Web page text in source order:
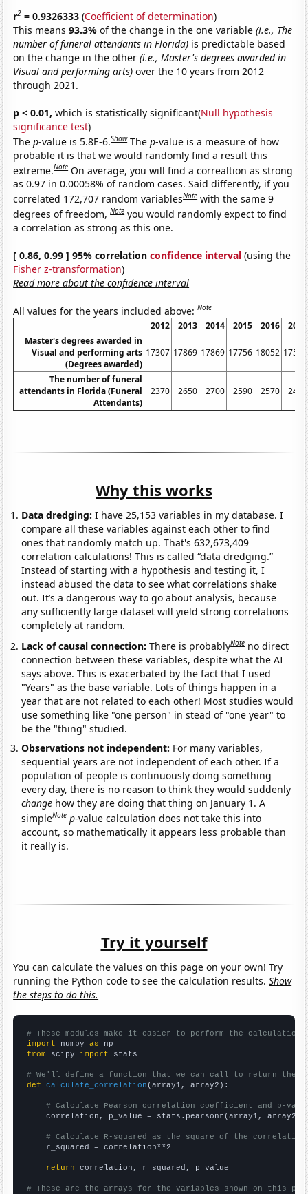
r2 = 0.9326333 (Coefficient of determination)
This means93.3%of the change in the one variable(i.e., The
number of funeral attendants in Florida) is predictable based
on the change in the other(i.e., Master's degrees awarded in
Visual and performing arts) over the 10 years from 2012
through 2021.
p < 0.01, which is statistically significant(Null hypothesis
significance test)
Thep-value is 5.8E-6.Show Thep-value is a measure of how
probable it is that we would randomly find a result this
extreme.Note On average, you will find a correaltion as strong
as 0.97 in 0.00058% of random cases. Said differently, if you
correlated 172,707 random variablesNote with the same 9
degrees of freedom,Note you would randomly expect to find
a correlation as strong as this one.
[ 0.86, 0.99 ] 95% correlationconfidence interval (using the
Fisher z-transformation)
Read more about the confidence interval
All values for the years included above:Note
2012 2013 2014 2015 2016
2017
Master's degrees awarded in
Visual and performing arts
(Degrees awarded)
17307 17869 17869 17756 18052 17516
The number of funeral
attendants in Florida (Funeral
Attendants)
2370 2650 2700 2590 2570 2430
Why this works
Data dredging: I have 25,153 variables in my database. I
compare all these variables against each other to find
ones that randomly match up. That's 632,673,409
correlation calculations! This is called “data dredging.”
Instead of starting with a hypothesis and testing it, I
instead abused the data to see what correlations shake
out. It’s a dangerous way to go about analysis, because
any sufficiently large dataset will yield strong correlations
completely at random.
Lack of causal connection:There is probablyNote no direct
connection between these variables, despite what the AI
says above. This is exacerbated by the fact that I used
"Years" as the base variable. Lots of things happen in a
year that are not related to each other! Most studies would
use something like "one person" in stead of "one year" to
be the "thing" studied.
Observations not independent: For many variables,
sequential years are not independent of each other. If a
population of people is continuously doing something
every day, there is no reason to think they would suddenly
change how they are doing that thing on January 1. A
simpleNote p-value calculation does not take this into
account, so mathematically it appears less probable than
it really is.
Try it yourself
You can calculate the values on this page on your own! Try
running the Python code to see the calculation results.Show
the steps to do this.
# These modules make it easier to perform the calculation
import numpy as
from scipy import stats
# We'll define a function that we can call to return the
def
calculate_correlation (array1, array2):
# Calculate Pearson correlation coefficient and p-
    correlation, p_value = stats.pearsonr(array1, array2)
# Calculate R-squared as the square of the
    r_squared = correlation**2
return correlation, r_squared, p_value
# These are the arrays for the variables shown on this